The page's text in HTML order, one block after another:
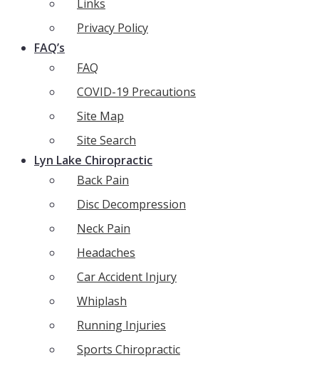
Links
Privacy Policy
FAQ’s
FAQ
COVID-19 Precautions
Site Map
Site Search
Lyn Lake Chiropractic
Back Pain
Disc Decompression
Neck Pain
Headaches
Car Accident Injury
Whiplash
Running Injuries
Sports Chiropractic